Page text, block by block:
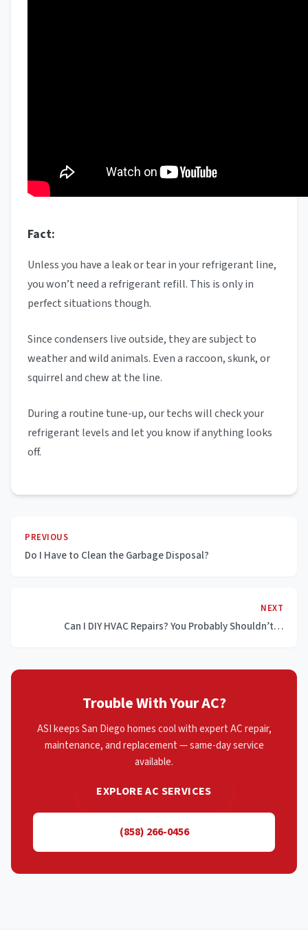
Fact:
Unless you have a leak or tear in your refrigerant line,
you won’t need a refrigerant refill. This is only in
perfect situations though.
Since condensers live outside, they are subject to
weather and wild animals. Even a raccoon, skunk, or
squirrel and chew at the line.
During a routine tune-up, our techs will check your
refrigerant levels and let you know if anything looks
off.
PREVIOUS
Do I Have to Clean the Garbage Disposal?
NEXT
Can I DIY HVAC Repairs? You Probably Shouldn’t…
Trouble With Your AC?
ASI keeps San Diego homes cool with expert AC repair,
maintenance, and replacement — same-day service
available.
EXPLORE AC SERVICES
(858) 266-0456